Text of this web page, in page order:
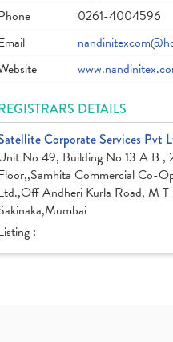
0261-4004596
DETAILS
Corporate Services Pvt
No 49, Building No 13 A B ,
Commercial Co-
Andheri Kurla Road, M T
: